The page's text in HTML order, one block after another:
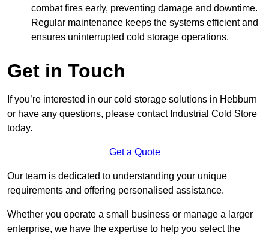
combat fires early, preventing damage and downtime.
Regular maintenance keeps the systems efficient and
ensures uninterrupted cold storage operations.
Get in Touch
If you’re interested in our cold storage solutions in Hebburn
or have any questions, please contact Industrial Cold Store
today.
Get a Quote
Our team is dedicated to understanding your unique
requirements and offering personalised assistance.
Whether you operate a small business or manage a larger
enterprise, we have the expertise to help you select the